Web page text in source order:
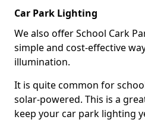
Car Park Lighting
We also offer School Cark
simple and cost-effective
illumination.
It is quite common for
solar-powered. This is a
keep your car park lighting